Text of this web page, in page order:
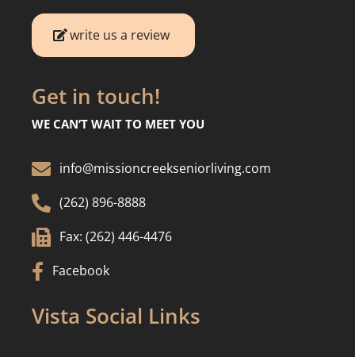
write us a review
Get in touch!
WE CAN’T WAIT TO MEET YOU
 info@missioncreekseniorliving.com
 (262) 896-8888
 Fax: (262) 446-4476
 Facebook
Vista Social Links